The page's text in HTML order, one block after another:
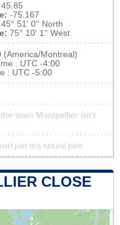
45.85
-75.167
45° 51' 0'' North
75° 10' 1'' West
(America/Montreal)
: UTC -4:00
: UTC -5:00
town Montpellier isn’t
part of a natural park
CLOSE